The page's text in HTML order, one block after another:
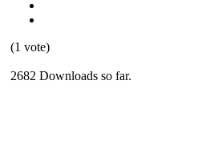
(1 vote)
2682 Downloads so far.